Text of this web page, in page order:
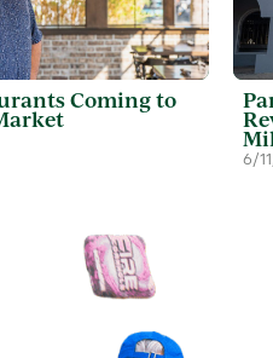
Coming to
6/